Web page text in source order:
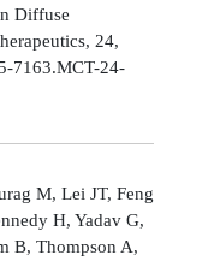
Diffuse
24,
7163.MCT-24-
M, Lei JT, Feng
H, Yadav G,
B, Thompson A,